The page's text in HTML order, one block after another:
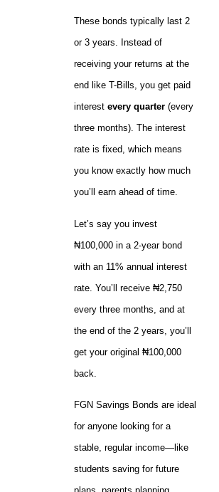
These bonds typically last 2
or 3 years. Instead of
receiving your returns at the
end like T-Bills, you get paid
interest every quarter (every
three months). The interest
rate is fixed, which means
you know exactly how much
you’ll earn ahead of time.
Let’s say you invest
₦100,000 in a 2-year bond
with an 11% annual interest
rate. You’ll receive ₦2,750
every three months, and at
the end of the 2 years, you’ll
get your original ₦100,000
back.
FGN Savings Bonds are ideal
for anyone looking for a
stable, regular income—like
students saving for future